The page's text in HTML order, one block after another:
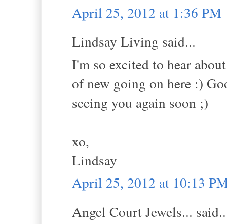
April 25, 2012 at 1:36 PM
Lindsay Living said...
I'm so excited to hear
of new going on here :)
seeing you again soon ;)
xo,
Lindsay
April 25, 2012 at 10:13
Angel Court Jewels...